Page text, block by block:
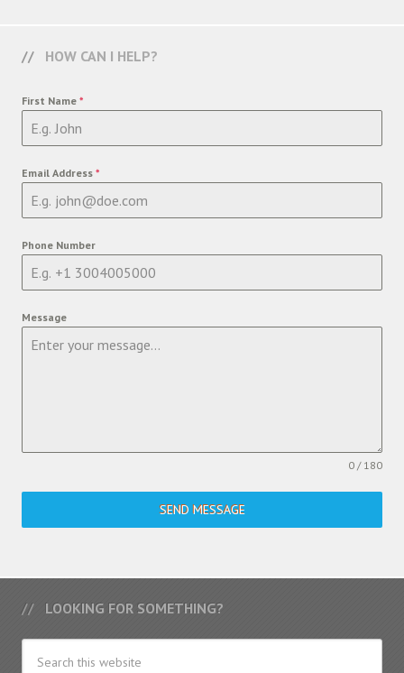
HOW CAN I HELP?
First Name *
Email Address *
Phone Number
Message
0 / 180
SEND MESSAGE
LOOKING FOR SOMETHING?